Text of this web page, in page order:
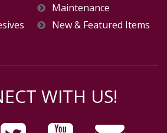
Maintenance
New & Featured Items
WITH US!